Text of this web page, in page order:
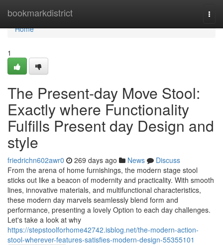
bookmarkdistrict
Home
Home
1
The Present-day Move Stool:
Exactly where Functionality
Fulfills Present day Design and
style
friedrichn602awr0 269 days ago News
Discuss
From the arena of home furnishings, the modern stage stool
sticks out like a beacon of modernity and practicality. With smooth
lines, innovative materials, and multifunctional characteristics,
these modern day marvels seamlessly blend form and
performance, presenting a lovely Option to each day challenges.
Let's take a look at why
https://stepstoolforhome42742.isblog.net/the-modern-action-
stool-wherever-features-satisfies-modern-design-55355101